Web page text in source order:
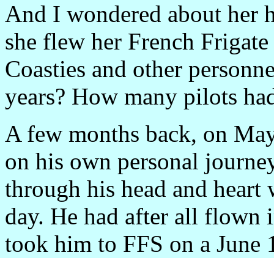
And I wondered about her
she flew her French
Coasties and other
years? How many pilots
A few months back, on
on his own personal
through his head and heart
day. He had after all flown
took him to FFS on a